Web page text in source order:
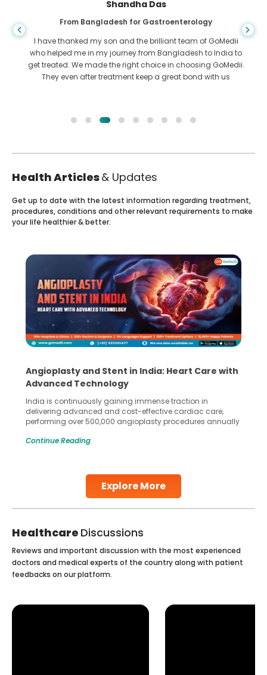
Shandha Das
From Bangladesh for Gastroenterology
I have thanked my son and the brilliant team of GoMedii
who helped me in my journey from Bangladesh to India to
get treated. We made the right choice in choosing GoMedii.
They even after treatment keep a great bond with us
Health Articles& Updates
Explore More
Get up to date with the latest information regarding treatment,
procedures, conditions and other relevant requirements to make
your life healthier & better.
Angioplasty and Stent in India: Heart Care with
Advanced Technology
India is continuously gaining immense traction in
delivering advanced and cost-effective cardiac care,
performing over 500,000 angioplasty procedures annually
globe are searching for treatments like angioplasty and
Studies, such as one published
Continue Reading
Healthcare Discussions
Reviews and important discussion with the most experienced
doctors and medical experts of the country along with patient
feedbacks on our platform.